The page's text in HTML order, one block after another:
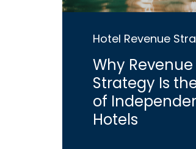
Hotel Revenue
Why Revenue
Strategy Is
of
Hotels